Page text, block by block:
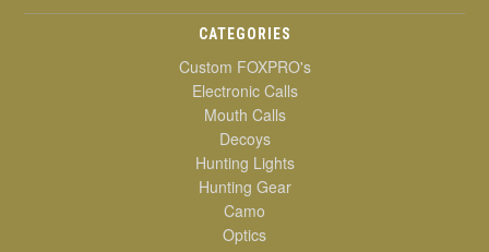
CATEGORIES
Custom FOXPRO's
Electronic Calls
Mouth Calls
Decoys
Hunting Lights
Hunting Gear
Camo
Optics